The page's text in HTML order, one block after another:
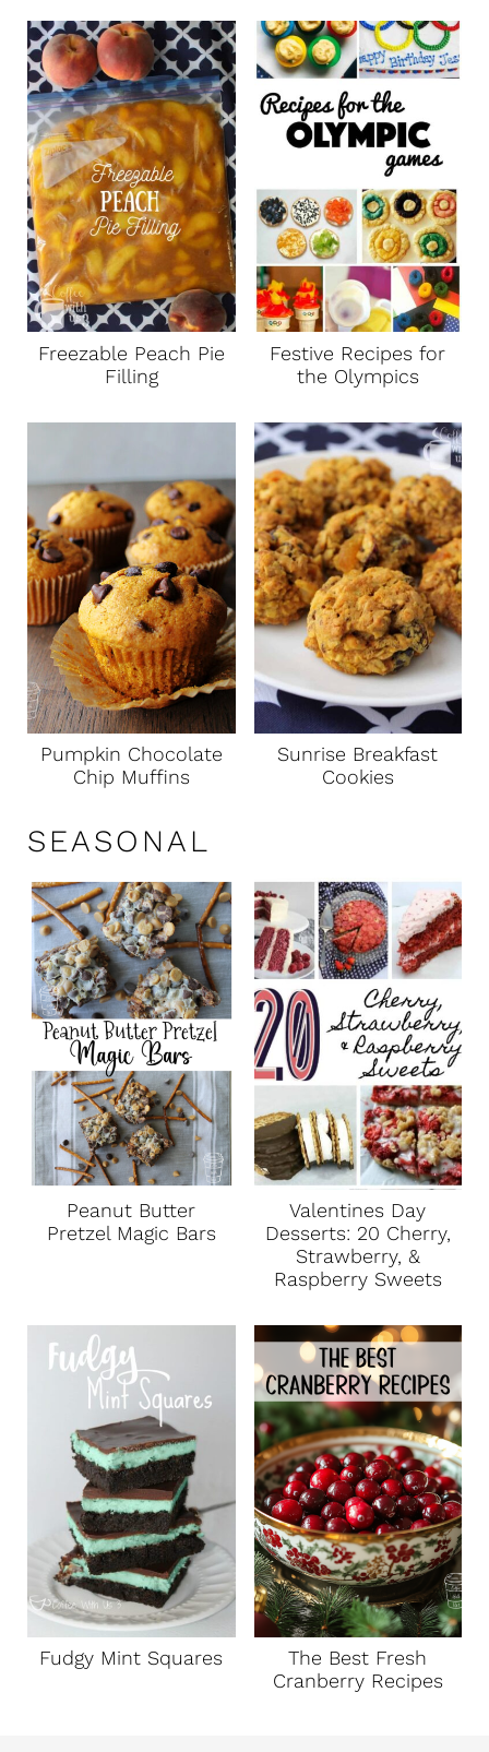
Freezable Peach Pie
Filling
Festive Recipes for
the Olympics
Pumpkin Chocolate
Chip Muffins
Sunrise Breakfast
Cookies
SEASONAL
Peanut Butter
Pretzel Magic Bars
Valentines Day
Desserts: 20 Cherry,
Strawberry, &
Raspberry Sweets
Fudgy Mint Squares
The Best Fresh
Cranberry Recipes